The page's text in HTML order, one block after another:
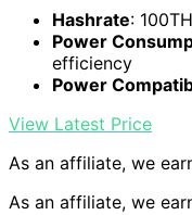
Hashrate:
Power
efficiency
Power
View Latest Price
As an affiliate, we
As an affiliate, we